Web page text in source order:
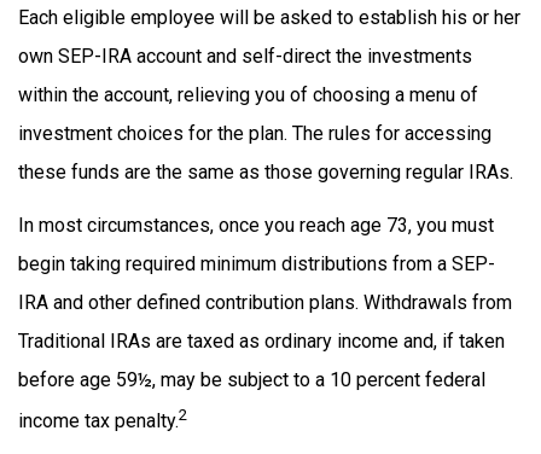
Each eligible employee will be asked to establish his or her
own SEP-IRA account and self-direct the investments
within the account, relieving you of choosing a menu of
investment choices for the plan. The rules for accessing
these funds are the same as those governing regular IRAs.
In most circumstances, once you reach age 73, you must
begin taking required minimum distributions from a SEP-
IRA and other defined contribution plans. Withdrawals from
Traditional IRAs are taxed as ordinary income and, if taken
before age 59½, may be subject to a 10 percent federal
income tax penalty.2